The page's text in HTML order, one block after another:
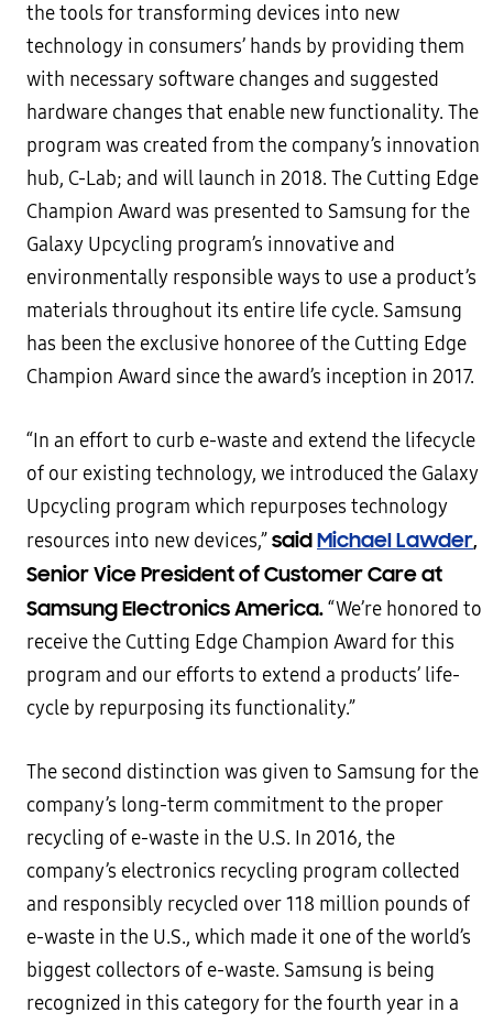
the tools for transforming devices into new
technology in consumers’ hands by providing them
with necessary software changes and suggested
hardware changes that enable new functionality. The
program was created from the company’s innovation
hub, C-Lab; and will launch in 2018. The Cutting Edge
Champion Award was presented to Samsung for the
Galaxy Upcycling program’s innovative and
environmentally responsible ways to use a product’s
materials throughout its entire life cycle. Samsung
has been the exclusive honoree of the Cutting Edge
Champion Award since the award’s inception in 2017.
“In an effort to curb e-waste and extend the lifecycle
of our existing technology, we introduced the Galaxy
Upcycling program which repurposes technology
resources into new devices,”saidMichael Lawder,
Senior Vice President of Customer Care at
Samsung Electronics America.“We’re honored to
receive the Cutting Edge Champion Award for this
program and our efforts to extend a products’ life-
cycle by repurposing its functionality.”
The second distinction was given to Samsung for the
company’s long-term commitment to the proper
recycling of e-waste in the U.S. In 2016, the
company’s electronics recycling program collected
and responsibly recycled over 118 million pounds of
e-waste in the U.S., which made it one of the world’s
biggest collectors of e-waste. Samsung is being
recognized in this category for the fourth year in a